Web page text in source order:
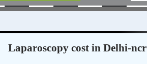
Laparoscopy cost in Delhi-ncr